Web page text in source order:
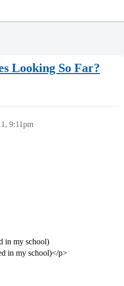
Looking So Far?
9:11pm
in my school)
in my school)</p>